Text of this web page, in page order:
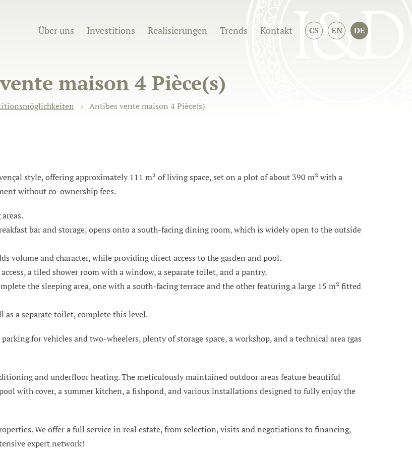
Über uns Investitions Realisierungen Trends Kontakt CS EN DE
maison 4 Pièce(s)
Antibes vente maison 4 Pièce(s)
style, offering approximately 111 m² of living space, set on a plot of about 390 m² with a
without co-ownership fees.
bar and storage, opens onto a south-facing dining room, which is widely open to the outside
volume and character, while providing direct access to the garden and pool.
a tiled shower room with a window, a separate toilet, and a pantry.
the sleeping area, one with a south-facing terrace and the other featuring a large 15 m² fitted
a separate toilet, complete this level.
for vehicles and two-wheelers, plenty of storage space, a workshop, and a technical area (gas
and underfloor heating. The meticulously maintained outdoor areas feature beautiful
with cover, a summer kitchen, a fishpond, and various installations designed to fully enjoy the
We offer a full service in real estate, from selection, visits and negotiations to financing,
expert network!